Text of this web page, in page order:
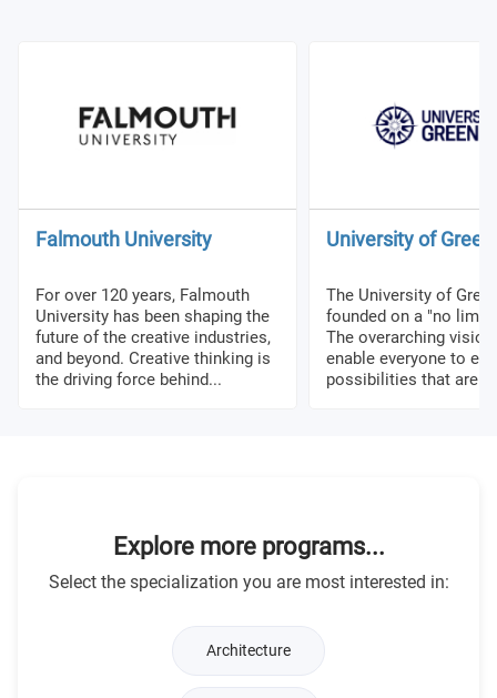
Falmouth University
For over 120 years, Falmouth
University has been shaping the
future of the creative industries,
and beyond. Creative thinking is
the driving force behind...
University of
The University of
founded on a "no
The overarching
enable everyone to
possibilities that are
Explore more programs...
Select the specialization you are most interested in:
Architecture